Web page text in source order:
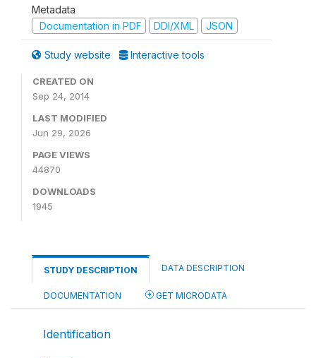
Metadata
Documentation in PDF
DDI/XML JSON
Study website Interactive tools
CREATED ON
Sep 24, 2014
LAST MODIFIED
Jun 29, 2026
PAGE VIEWS
44870
DOWNLOADS
1945
STUDY DESCRIPTION DATA DESCRIPTION
DOCUMENTATION GET MICRODATA
Identification